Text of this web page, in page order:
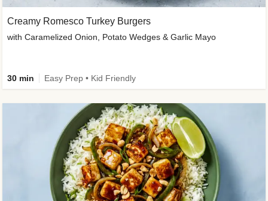
Creamy Romesco Turkey Burgers
with Caramelized Onion, Potato Wedges & Garlic Mayo
30 min Easy Prep • Kid Friendly